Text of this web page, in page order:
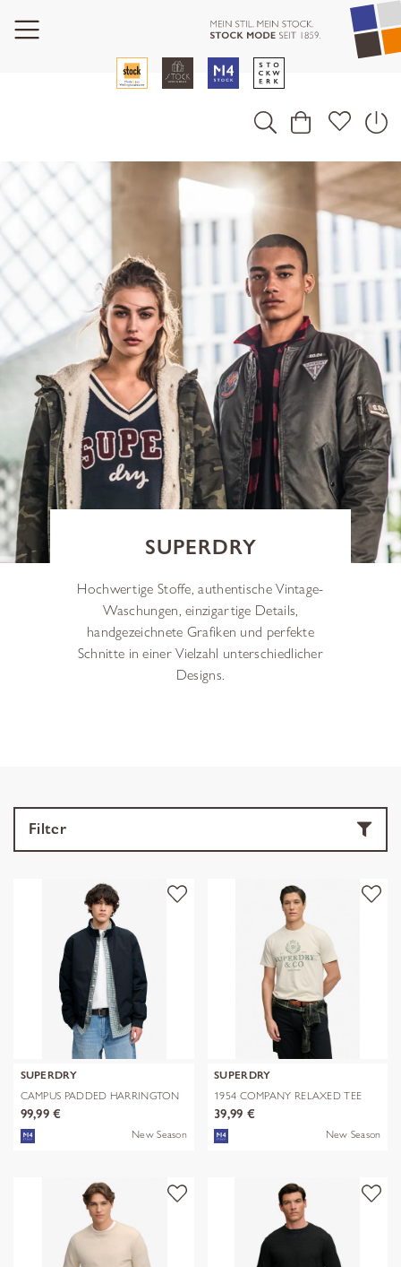
SUPERDRY
Hochwertige Stoffe, authentische Vintage-
Waschungen, einzigartige Details,
handgezeichnete Grafiken und perfekte
Schnitte in einer Vielzahl unterschiedlicher
Designs.
Filter
SUPERDRY
CAMPUS PADDED HARRINGTON
JKT
99,99 €
New Season
SUPERDRY
1954 COMPANY RELAXED TEE
39,99 €
New Season